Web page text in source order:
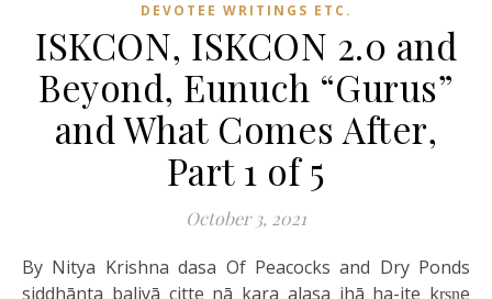
DEVOTEE WRITINGS ETC.
ISKCON, ISKCON 2.0 and
Beyond, Eunuch “Gurus”
and What Comes After,
Part 1 of 5
October 3, 2021
By Nitya Krishna dasa Of Peacocks and Dry Ponds
siddhānta baliyā citte nā kara alasa ihā ha-ite kṛṣṇe